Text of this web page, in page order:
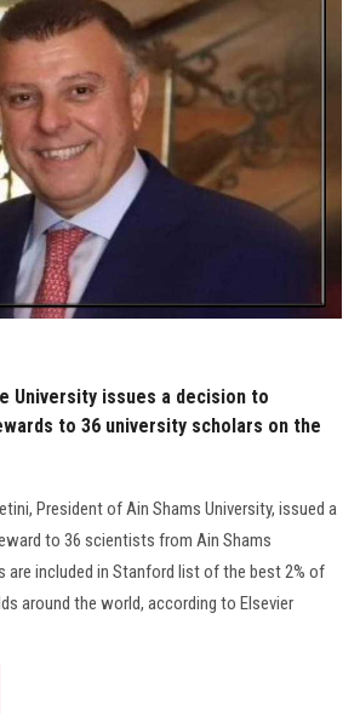
University issues a decision to
to 36 university scholars on the
President of Ain Shams University, issued a
to 36 scientists from Ain Shams
are included in Stanford list of the best 2% of
around the world, according to Elsevier